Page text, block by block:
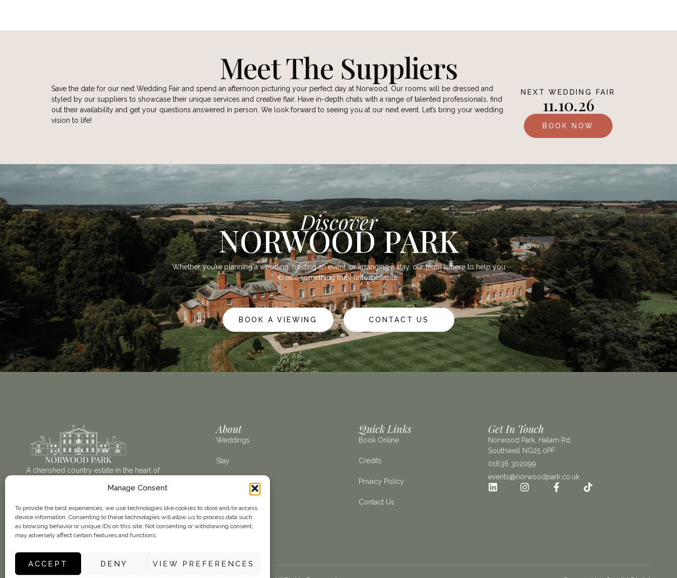
Manage Consent
To provide the best experiences, we use technologies like cookies to store and/or access
device information. Consenting to these technologies will allow us to process data such
as browsing behavior or unique IDs on this site. Not consenting or withdrawing consent,
may adversely affect certain features and functions.
ACCEPT DENY VIEW PREFERENCES
Meet The Suppliers
Save the date for our next Wedding Fair and spend an afternoon picturing your perfect day at Norwood. Our rooms will be dressed and
styled by our suppliers to showcase their unique services and creative flair. Have in-depth chats with a range of talented professionals, find
out their availability and get your questions answered in person. We look forward to seeing you at our next event. Let’s bring your wedding
vision to life!
NEXT WEDDING FAIR
11.10.26
BOOK NOW
Discover
NORWOOD PARK
Whether you’re planning a wedding, hosting an event, or arranging a stay, our team is here to help you
create something truly unforgettable.
BOOK A VIEWING CONTACT US
A cherished country estate in the heart of
setting for weddings, celebrations and memorable
About
Weddings
Stay
The Estate
Quick Links
Book Online
Credits
Privacy Policy
Contact Us
Get In Touch
Norwood Park, Halam Rd,
Southwell NG25 0PF
01636 302099
events@norwoodpark.co.uk